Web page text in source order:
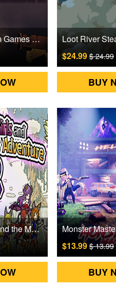
BITGUN Steam Games CD Key
$24.99$ 24.99
BUY
Monster Girls and the Mysterious Adventure 2 Steam Games CD Key
$13.99$ 13.99
BUY